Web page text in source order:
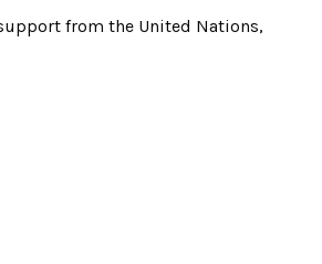
from the United Nations,